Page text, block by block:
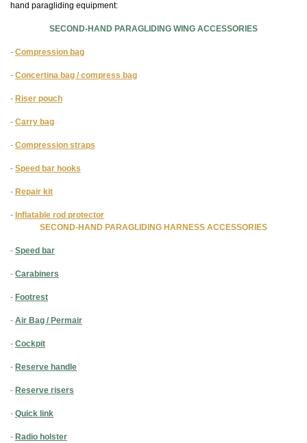
hand paragliding equipment:
SECOND-HAND PARAGLIDING WING ACCESSORIES
- Compression bag
- Concertina bag / compress bag
- Riser pouch
- Carry bag
- Compression straps
- Speed bar hooks
- Repair kit
- Inflatable rod protector
SECOND-HAND PARAGLIDING HARNESS ACCESSORIES
- Speed bar
- Carabiners
- Footrest
- Air Bag / Permair
- Cockpit
- Reserve handle
- Reserve risers
- Quick link
- Radio holster